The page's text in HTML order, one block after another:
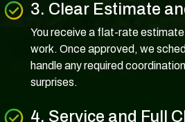
3. Clear Estimate
You receive a flat-rate
work. Once approved, we
handle any required
surprises.
4. Service and Full